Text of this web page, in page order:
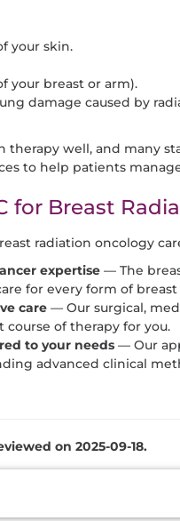
your skin.
your breast or arm).
damage caused by
therapy well, and many
to help patients
for Breast
radiation oncology
expertise — The
for every form of
care— Our surgical,
of therapy for you.
to your needs— Our
advanced clinical
on 2025-09-18.